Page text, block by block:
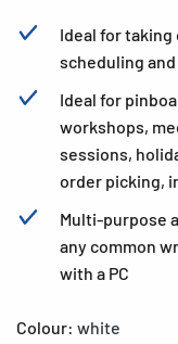
Ideal for
scheduling
Ideal for
workshops,
sessions,
order picking,
Multi-purpose
any common
with a PC
Colour: white